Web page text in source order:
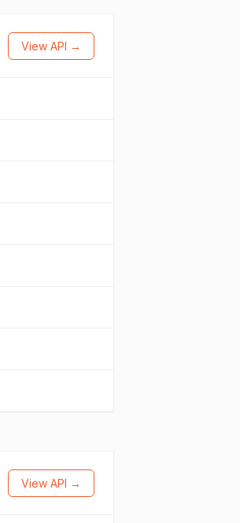
View API →
View API →